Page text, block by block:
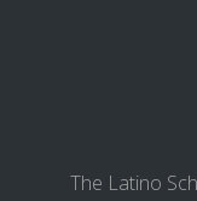
The Latino